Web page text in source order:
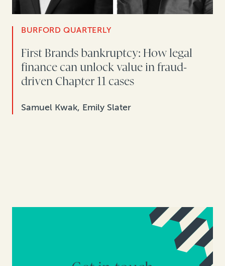
BURFORD QUARTERLY
First Brands bankruptcy: How legal
finance can unlock value in fraud-
driven Chapter 11 cases
Samuel Kwak, Emily Slater